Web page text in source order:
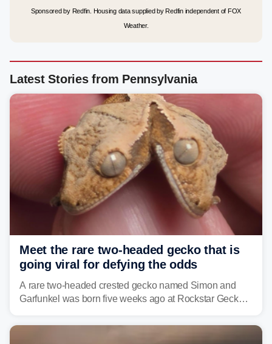
Sponsored by Redfin. Housing data supplied by Redfin independent of FOX
Weather.
Latest Stories from Pennsylvania
Meet the rare two-headed gecko that is
going viral for defying the odds
A rare two-headed crested gecko named Simon and
Garfunkel was born five weeks ago at Rockstar Geckos
get enough of the tiny reptile.